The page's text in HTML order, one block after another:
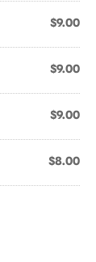
$9.00
$9.00
$9.00
$8.00